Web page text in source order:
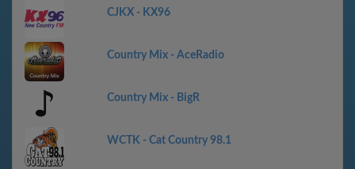
CJKX - KX96
Country Mix - AceRadio
Country Mix - BigR
WCTK - Cat Country 98.1